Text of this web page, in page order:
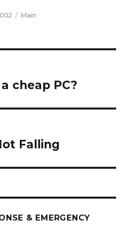
Categories
Main
cheap PC?
Falling
& EMERGENCY